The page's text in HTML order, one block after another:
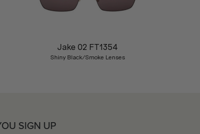
Jake 02 FT1354
Shiny Black/Smoke Lenses
SIGN UP